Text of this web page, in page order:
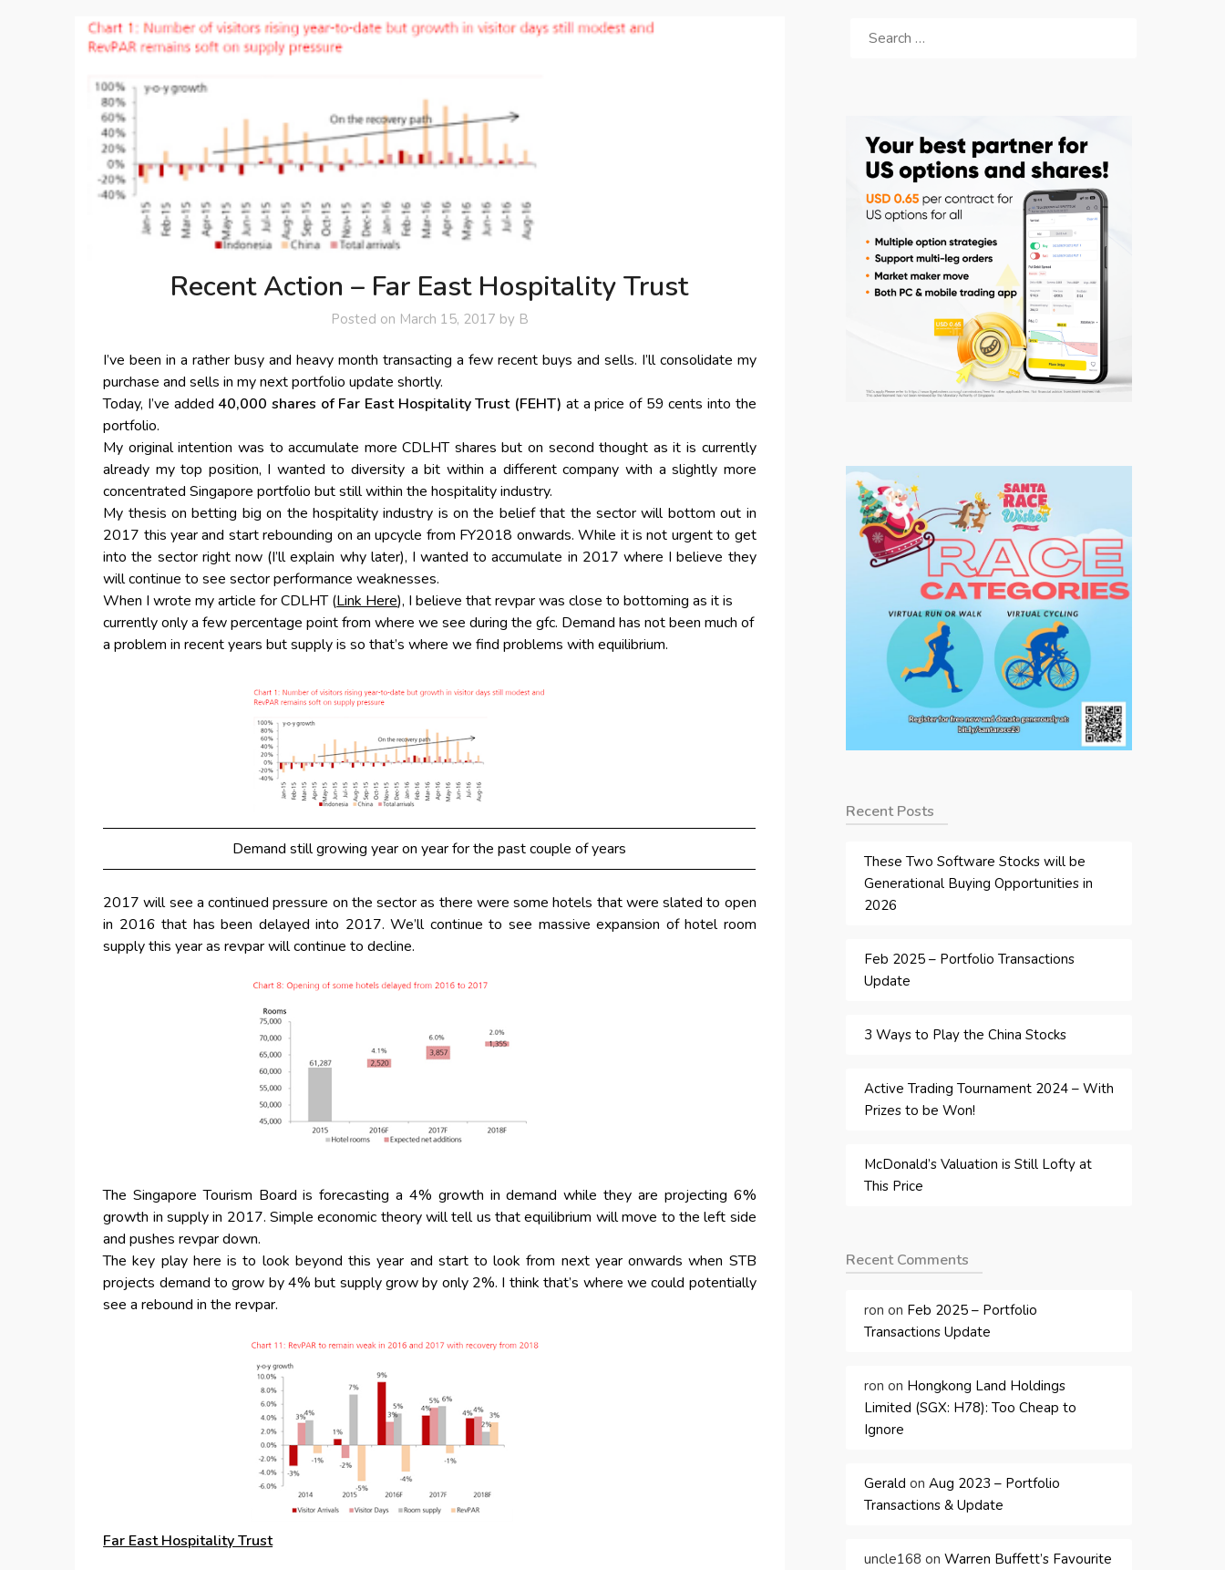
Recent Action – Far East Hospitality Trust
Posted on March 15, 2017 by B
I’ve been in a rather busy and heavy month transacting a few recent buys and sells. I’ll consolidate my
purchase and sells in my next portfolio update shortly.
Today, I’ve added 40,000 shares of Far East Hospitality Trust (FEHT) at a price of 59 cents into the
portfolio.
My original intention was to accumulate more CDLHT shares but on second thought as it is currently
already my top position, I wanted to diversity a bit within a different company with a slightly more
concentrated Singapore portfolio but still within the hospitality industry.
My thesis on betting big on the hospitality industry is on the belief that the sector will bottom out in
2017 this year and start rebounding on an upcycle from FY2018 onwards. While it is not urgent to get
into the sector right now (I’ll explain why later), I wanted to accumulate in 2017 where I believe they
will continue to see sector performance weaknesses.
When I wrote my article for CDLHT (Link Here), I believe that revpar was close to bottoming as it is
currently only a few percentage point from where we see during the gfc. Demand has not been much of
a problem in recent years but supply is so that’s where we find problems with equilibrium.
Demand still growing year on year for the past couple of years
2017 will see a continued pressure on the sector as there were some hotels that were slated to open
in 2016 that has been delayed into 2017. We’ll continue to see massive expansion of hotel room
supply this year as revpar will continue to decline.
The Singapore Tourism Board is forecasting a 4% growth in demand while they are projecting 6%
growth in supply in 2017. Simple economic theory will tell us that equilibrium will move to the left side
and pushes revpar down.
The key play here is to look beyond this year and start to look from next year onwards when STB
projects demand to grow by 4% but supply grow by only 2%. I think that’s where we could potentially
see a rebound in the revpar.
Far East Hospitality Trust
FOR:
Recent Posts
These Two Software Stocks will be
Generational Buying Opportunities in
2026
Feb 2025 – Portfolio Transactions
Update
3 Ways to Play the China Stocks
Active Trading Tournament 2024 – With
Prizes to be Won!
McDonald’s Valuation is Still Lofty at
This Price
Recent Comments
ron on Feb 2025 – Portfolio
Transactions Update
ron on Hongkong Land Holdings
Limited (SGX: H78): Too Cheap to
Ignore
Gerald on Aug 2023 – Portfolio
Transactions & Update
uncle168 on Warren Buffett’s Favourite